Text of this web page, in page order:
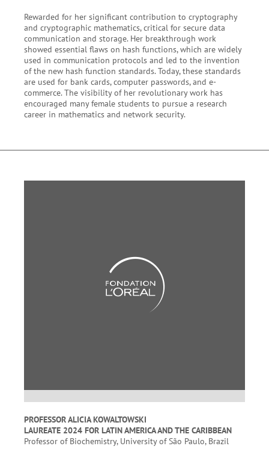
Rewarded for her significant contribution to cryptography
and cryptographic mathematics, critical for secure data
communication and storage. Her breakthrough work
showed essential flaws on hash functions, which are widely
used in communication protocols and led to the invention
of the new hash function standards. Today, these standards
are used for bank cards, computer passwords, and e-
commerce. The visibility of her revolutionary work has
encouraged many female students to pursue a research
career in mathematics and network security.
PROFESSOR ALICIA KOWALTOWSKI
LAUREATE 2024 FOR LATIN AMERICA AND THE CARIBBEAN
Professor of Biochemistry, University of São Paulo, Brazil